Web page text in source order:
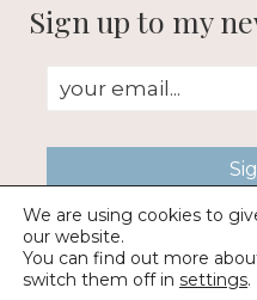
Sign up to my
© 2026 Jennifer
We are using cookies to
our website.
You can find out more
switch them off in settings.